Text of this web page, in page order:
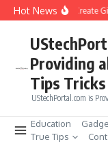
Skip to content
Hot NewsHow to Create
Providing
Tips Tricks
UStechPortal.com is
Education
True Tips